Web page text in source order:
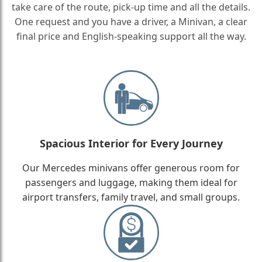
take care of the route, pick-up time and all the details.
One request and you have a driver, a Minivan, a clear
final price and English-speaking support all the way.
Spacious Interior for Every Journey
Our Mercedes minivans offer generous room for
passengers and luggage, making them ideal for
airport transfers, family travel, and small groups.